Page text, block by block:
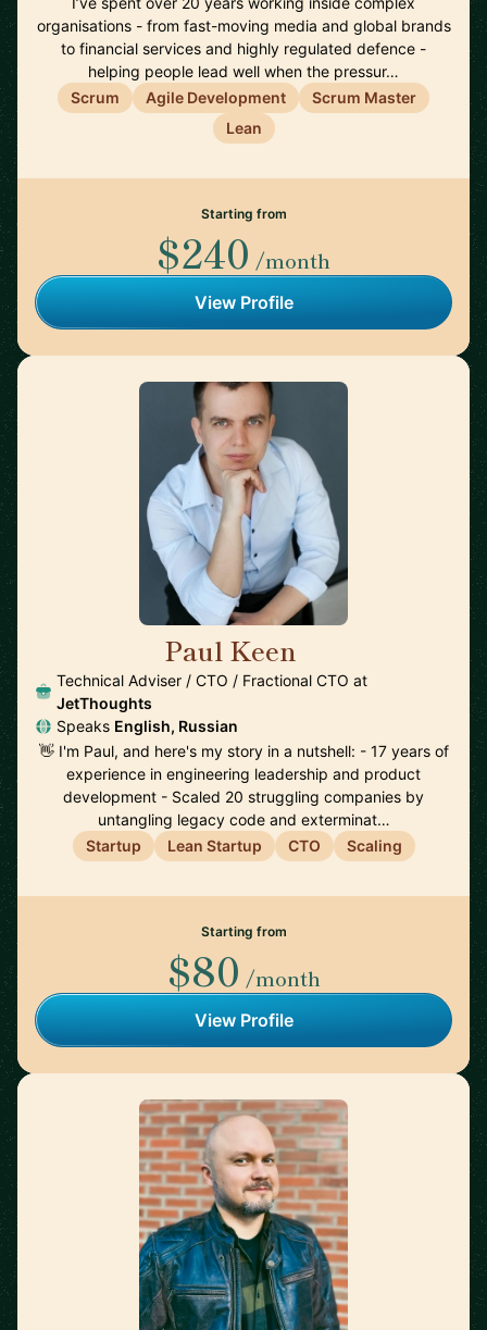
organisations - from fast-moving media and global brands
to financial services and highly regulated defence -
helping people lead well when the pressur…
Scrum
Agile Development
Scrum Master
Lean
Starting from
$240 /month
View Profile
Paul Keen
Technical Adviser / CTO / Fractional CTO at
JetThoughts
Speaks English, Russian
👋 I'm Paul, and here's my story in a nutshell: - 17 years of
experience in engineering leadership and product
development - Scaled 20 struggling companies by
untangling legacy code and exterminat…
Startup
Lean Startup CTO Scaling
Starting from
$80 /month
View Profile